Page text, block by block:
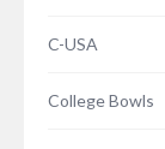
C-USA
College Bowls